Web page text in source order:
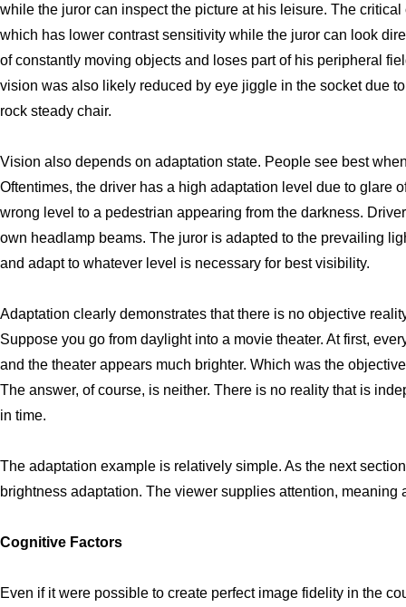
while the juror can inspect the picture at his leisure. The
which has lower contrast sensitivity while the juror can look
of constantly moving objects and loses part of his peripheral
vision was also likely reduced by eye jiggle in the socket due
rock steady chair.
Vision also depends on adaptation state. People see best
Oftentimes, the driver has a high adaptation level due to glare
wrong level to a pedestrian appearing from the darkness.
own headlamp beams. The juror is adapted to the prevailing
and adapt to whatever level is necessary for best visibility.
Adaptation clearly demonstrates that there is no objective
Suppose you go from daylight into a movie theater. At first,
and the theater appears much brighter. Which was the
The answer, of course, is neither. There is no reality that is
in time.
The adaptation example is relatively simple. As the next
brightness adaptation. The viewer supplies attention, meaning
Cognitive Factors
Even if it were possible to create perfect image fidelity in the